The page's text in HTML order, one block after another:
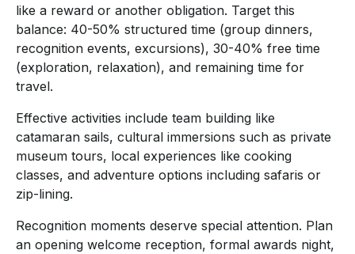
like a reward or another obligation. Target this
balance: 40-50% structured time (group dinners,
recognition events, excursions), 30-40% free time
(exploration, relaxation), and remaining time for
travel.
Effective activities include team building like
catamaran sails, cultural immersions such as private
museum tours, local experiences like cooking
classes, and adventure options including safaris or
zip-lining.
Recognition moments deserve special attention. Plan
an opening welcome reception, formal awards night,